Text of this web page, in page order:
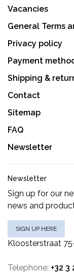
Vacancies
General Terms
Privacy policy
Payment
Shipping &
Contact
Sitemap
FAQ
Newsletter
Newsletter
Sign up for our
news and
SIGN UP HERE
Kloosterstraat
Telephone: +32 3